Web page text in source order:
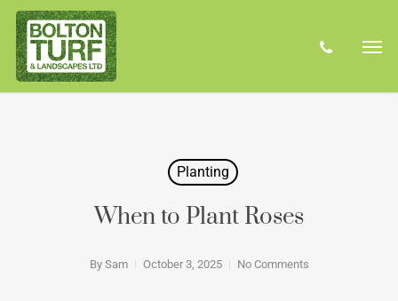
Skip
main
content
Planting
When to Plant Roses
By Sam October 3, 2025 No Comments